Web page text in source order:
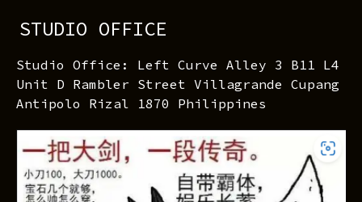
STUDIO OFFICE
Studio Office: Left Curve Alley 3 B11 L4
Unit D Rambler Street Villagrande Cupang
Antipolo Rizal 1870 Philippines